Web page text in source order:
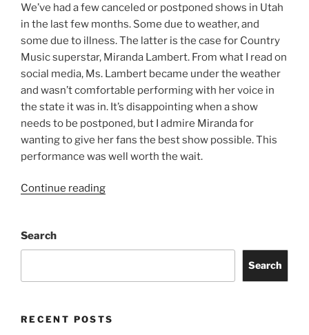
We’ve had a few canceled or postponed shows in Utah
in the last few months. Some due to weather, and
some due to illness. The latter is the case for Country
Music superstar, Miranda Lambert. From what I read on
social media, Ms. Lambert became under the weather
and wasn’t comfortable performing with her voice in
the state it was in. It’s disappointing when a show
needs to be postponed, but I admire Miranda for
wanting to give her fans the best show possible. This
performance was well worth the wait.
Continue reading
Search
Search
RECENT POSTS